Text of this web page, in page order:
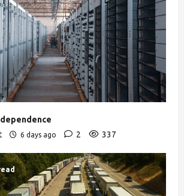
6 days ago 2 337